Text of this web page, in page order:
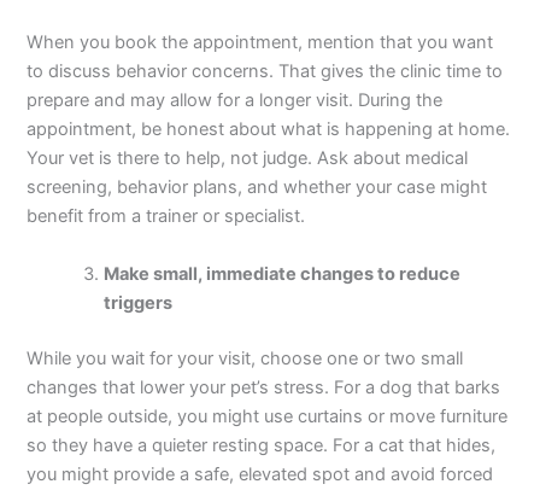
When you book the appointment, mention that you want
to discuss behavior concerns. That gives the clinic time to
prepare and may allow for a longer visit. During the
appointment, be honest about what is happening at home.
Your vet is there to help, not judge. Ask about medical
screening, behavior plans, and whether your case might
benefit from a trainer or specialist.
Make small, immediate changes to reduce
triggers
While you wait for your visit, choose one or two small
changes that lower your pet’s stress. For a dog that barks
at people outside, you might use curtains or move furniture
so they have a quieter resting space. For a cat that hides,
you might provide a safe, elevated spot and avoid forced